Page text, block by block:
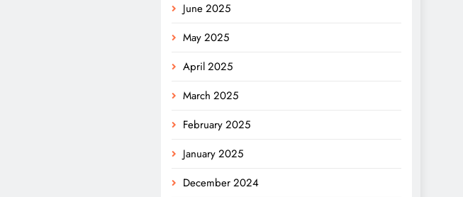
June 2025
May 2025
April 2025
March 2025
February 2025
January 2025
December 2024